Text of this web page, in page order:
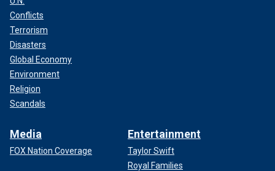
Conflicts
Terrorism
Disasters
Global Economy
Environment
Religion
Scandals
Media
FOX Nation Coverage
Entertainment
Taylor Swift
Royal Families